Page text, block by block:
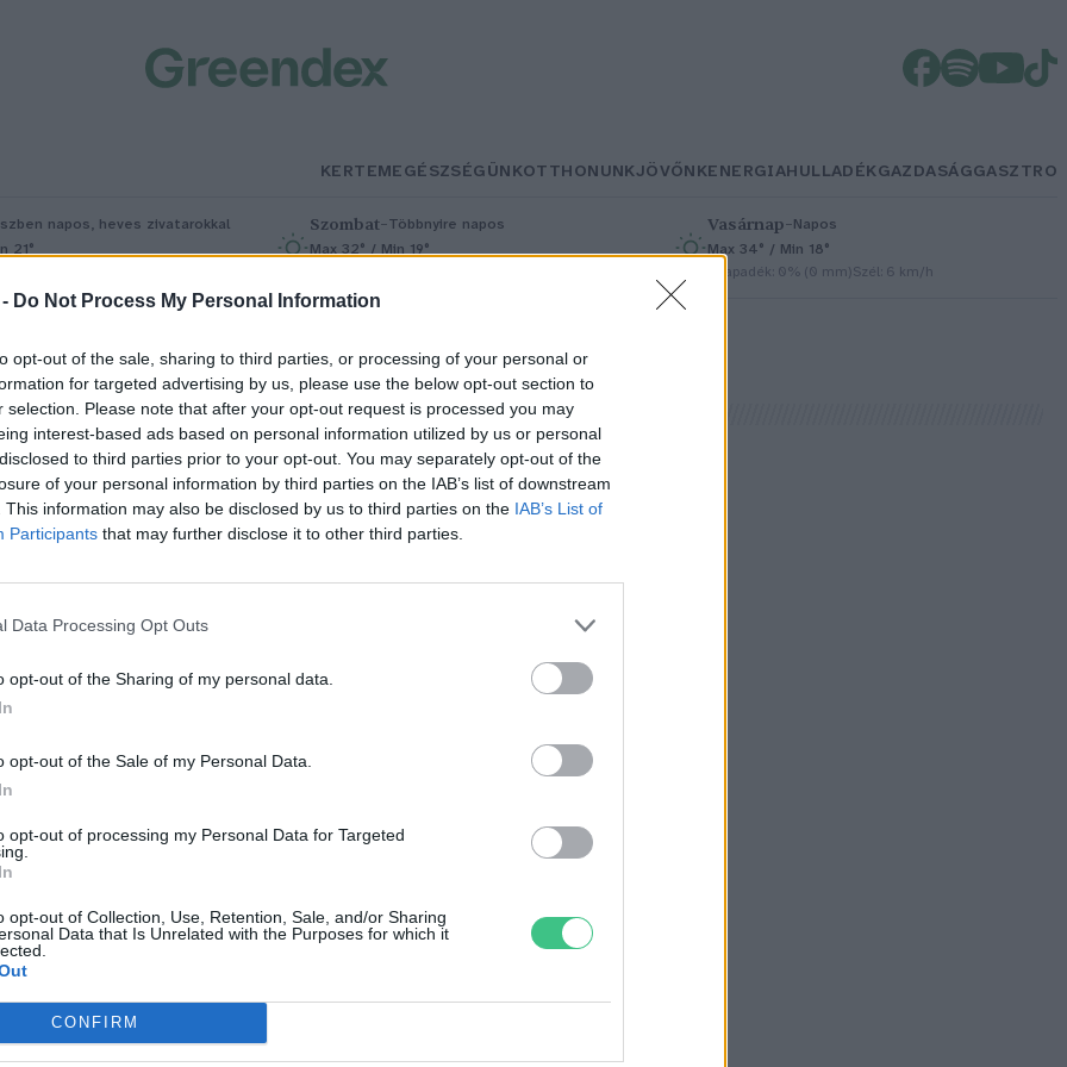
Do Not Process My Personal Information
opt-out of the sale, sharing to third parties, or processing of your personal or
for targeted advertising by us, please use the below opt-out section to
selection. Please note that after your opt-out request is processed you may
interest-based ads based on personal information utilized by us or personal
to third parties prior to your opt-out. You may separately opt-out of the
of your personal information by third parties on the IAB’s list of downstream
This information may also be disclosed by us to third parties on the IAB’s List of
Participants that may further disclose it to other third parties.
Data Processing Opt Outs
opt-out of the Sharing of my personal data.
opt-out of the Sale of my Personal Data.
opt-out of processing my Personal Data for Targeted
opt-out of Collection, Use, Retention, Sale, and/or Sharing
Data that Is Unrelated with the Purposes for which it
CONFIRM
KERTEMEGÉSZSÉGÜNKOTTHONUNKJÖVŐNKENERGIAHULLADÉKGAZDASÁGGASZTRO
napos, heves zivatarokkal
21°
Szombat–Többnyire napos
Max 32° / Min 19°
Vasárnap– Napos
Max 34° / Min 18°
Csapadék: 0% (0 mm)Szél: 6 km/h
leveszöldség a te kertedben is
Így nevelj magadnak
a konyhádba!
Bernadett